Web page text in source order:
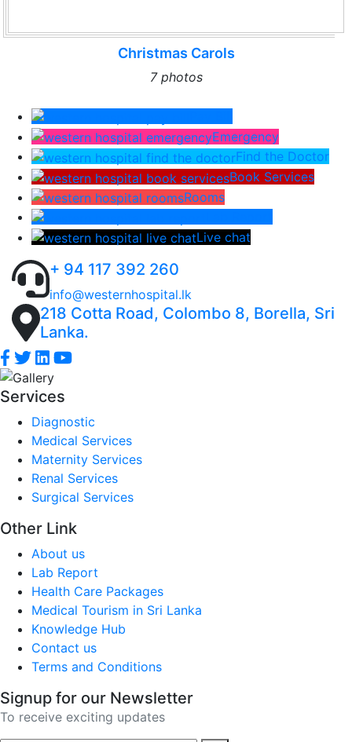
Christmas Carols
7 photos
Emergency
Find the Doctor
Book Services
Rooms
Live chat
+ 94 117 392 260
info@westernhospital.lk
218 Cotta Road, Colombo 8, Borella, Sri
Lanka.
Services
Diagnostic
Medical Services
Maternity Services
Renal Services
Surgical Services
Other Link
About us
Lab Report
Health Care Packages
Medical Tourism in Sri Lanka
Knowledge Hub
Contact us
Terms and Conditions
Signup for our Newsletter
To receive exciting updates